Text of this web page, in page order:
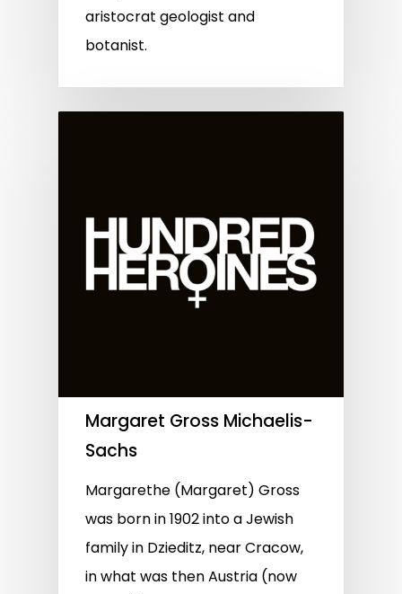
aristocrat geologist and
botanist.
Margaret Gross Michaelis-
Sachs
Margarethe (Margaret) Gross
was born in 1902 into a Jewish
family in Dzieditz, near Cracow,
in what was then Austria (now